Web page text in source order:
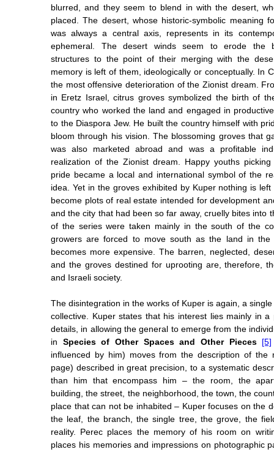
blurred, and they seem to blend in with the desert,
placed. The desert, whose historic-symbolic meaning
was always a central axis, represents in its
ephemeral. The desert winds seem to erode the
structures to the point of their merging with the
memory is left of them, ideologically or conceptually. In
the most offensive deterioration of the Zionist dream.
in Eretz Israel, citrus groves symbolized the birth of
country who worked the land and engaged in
to the Diaspora Jew. He built the country himself with
bloom through his vision. The blossoming groves that
was also marketed abroad and was a profitable
realization of the Zionist dream. Happy youths
pride became a local and international symbol of the
idea. Yet in the groves exhibited by Kuper nothing is
become plots of real estate intended for development
and the city that had been so far away, cruelly bites into
of the series were taken mainly in the south of the
growers are forced to move south as the land in the
becomes more expensive. The barren, neglected,
and the groves destined for uprooting are, therefore,
and Israeli society.
The disintegration in the works of Kuper is again, a
collective. Kuper states that his interest lies mainly in a
details, in allowing the general to emerge from the
in Species of Other Spaces and Other Pieces [5]
influenced by him) moves from the description of the
page) described in great precision, to a systematic
than him that encompass him – the room, the
building, the street, the neighborhood, the town, the
place that can not be inhabited – Kuper focuses on the
the leaf, the branch, the single tree, the grove, the
reality. Perec places the memory of his room on
places his memories and impressions on photographic